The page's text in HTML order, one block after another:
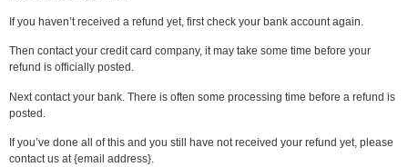
If you haven’t received a refund yet, first check your bank account again.
Then contact your credit card company, it may take some time before your
refund is officially posted.
Next contact your bank. There is often some processing time before a refund is
posted.
If you’ve done all of this and you still have not received your refund yet, please
contact us at {email address}.